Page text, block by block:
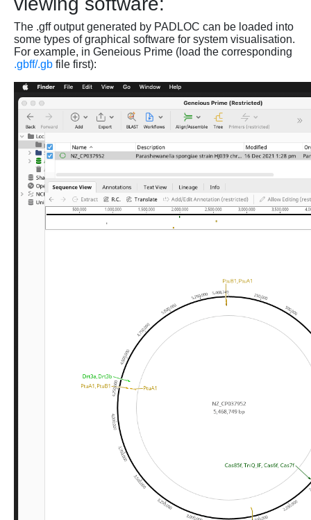
The .gff output generated by PADLOC can be loaded into
some types of graphical software for system visualisation.
For example, in Geneious Prime (load the corresponding
.gbff/.gb file first):